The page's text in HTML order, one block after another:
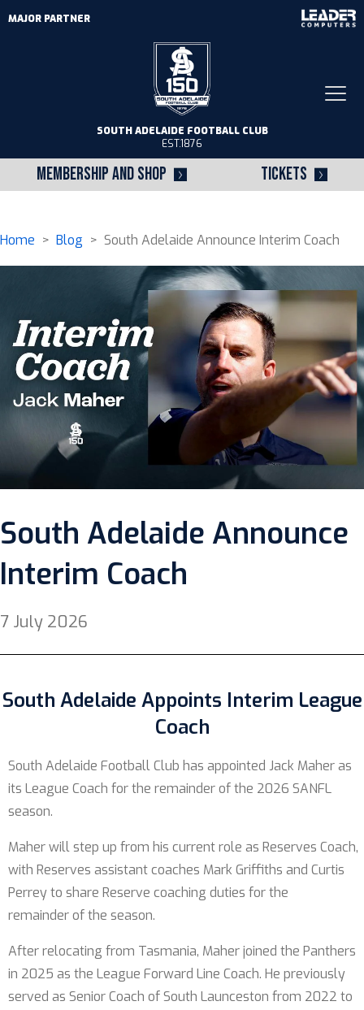
MEMBERSHIP AND SHOP TICKETS
SOUTH ADELAIDE FOOTBALL CLUB
EST.1876
MAJOR PARTNER
Home > Blog > South Adelaide Announce Interim Coach
South Adelaide Announce
Interim Coach
7 July 2026
South Adelaide Appoints Interim League
Coach
South Adelaide Football Club has appointed Jack Maher as
its League Coach for the remainder of the 2026 SANFL
season.
Maher will step up from his current role as Reserves Coach,
with Reserves assistant coaches Mark Griffiths and Curtis
Perrey to share Reserve coaching duties for the
remainder of the season.
After relocating from Tasmania, Maher joined the Panthers
in 2025 as the League Forward Line Coach. He previously
served as Senior Coach of South Launceston from 2022 to